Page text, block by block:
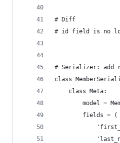
# Diff
# id field is no
# Serializer: add
class
    class Meta:
model =
        fields = (